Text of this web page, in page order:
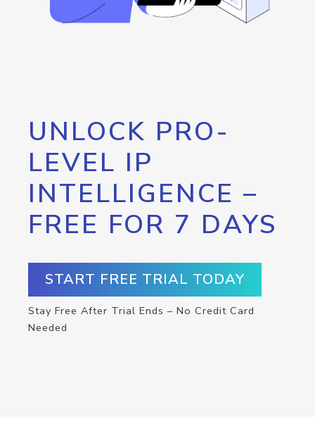
UNLOCK PRO-
LEVEL IP
INTELLIGENCE –
FREE FOR 7 DAYS
START FREE TRIAL TODAY
Stay Free After Trial Ends – No Credit Card
Needed